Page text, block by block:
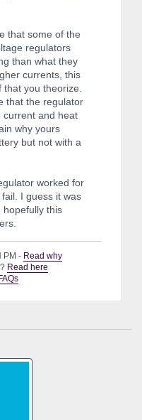
that some of the
regulators
than what they
currents, this
you theorize.
that the regulator
current and heat
why yours
but not with a
worked for
I guess it was
hopefully this
PM - Read why
Read here